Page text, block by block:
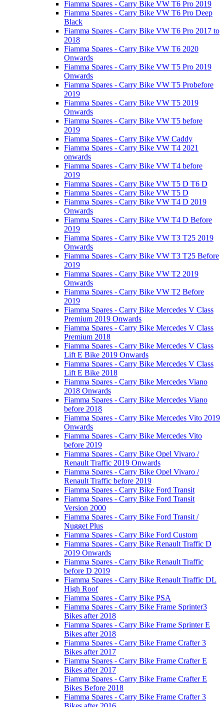
Fiamma Spares - Carry Bike VW T6 Pro 2019
Fiamma Spares - Carry Bike VW T6 Pro Deep
Black
Fiamma Spares - Carry Bike VW T6 Pro 2017 to
2018
Fiamma Spares - Carry Bike VW T6 2020
Onwards
Fiamma Spares - Carry Bike VW T5 Pro 2019
Onwards
Fiamma Spares - Carry Bike VW T5 Probefore
2019
Fiamma Spares - Carry Bike VW T5 2019
Onwards
Fiamma Spares - Carry Bike VW T5 before
2019
Fiamma Spares - Carry Bike VW Caddy
Fiamma Spares - Carry Bike VW T4 2021
onwards
Fiamma Spares - Carry Bike VW T4 before
2019
Fiamma Spares - Carry Bike VW T5 D T6 D
Fiamma Spares - Carry Bike VW T5 D
Fiamma Spares - Carry Bike VW T4 D 2019
Onwards
Fiamma Spares - Carry Bike VW T4 D Before
2019
Fiamma Spares - Carry Bike VW T3 T25 2019
Onwards
Fiamma Spares - Carry Bike VW T3 T25 Before
2019
Fiamma Spares - Carry Bike VW T2 2019
Onwards
Fiamma Spares - Carry Bike VW T2 Before
2019
Fiamma Spares - Carry Bike Mercedes V Class
Premium 2019 Onwards
Fiamma Spares - Carry Bike Mercedes V Class
Premium 2018
Fiamma Spares - Carry Bike Mercedes V Class
Lift E Bike 2019 Onwards
Fiamma Spares - Carry Bike Mercedes V Class
Lift E Bike 2018
Fiamma Spares - Carry Bike Mercedes Viano
2018 Onwards
Fiamma Spares - Carry Bike Mercedes Viano
before 2018
Fiamma Spares - Carry Bike Mercedes Vito 2019
Onwards
Fiamma Spares - Carry Bike Mercedes Vito
before 2019
Fiamma Spares - Carry Bike Opel Vivaro /
Renault Traffic 2019 Onwards
Fiamma Spares - Carry Bike Opel Vivaro /
Renault Traffic before 2019
Fiamma Spares - Carry Bike Ford Transit
Fiamma Spares - Carry Bike Ford Transit
Version 2000
Fiamma Spares - Carry Bike Ford Transit /
Nugget Plus
Fiamma Spares - Carry Bike Ford Custom
Fiamma Spares - Carry Bike Renault Traffic D
2019 Onwards
Fiamma Spares - Carry Bike Renault Traffic
before D 2019
Fiamma Spares - Carry Bike Renault Traffic DL
High Roof
Fiamma Spares - Carry Bike PSA
Fiamma Spares - Carry Bike Frame Sprinter3
Bikes after 2018
Fiamma Spares - Carry Bike Frame Sprinter E
Bikes after 2018
Fiamma Spares - Carry Bike Frame Crafter 3
Bikes after 2017
Fiamma Spares - Carry Bike Frame Crafter E
Bikes after 2017
Fiamma Spares - Carry Bike Frame Crafter E
Bikes Before 2018
Fiamma Spares - Carry Bike Frame Crafter 3